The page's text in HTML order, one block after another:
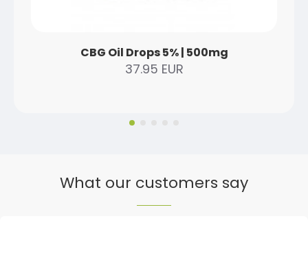
CBG Oil Drops 5% | 500mg
37.95 EUR
What our customers say